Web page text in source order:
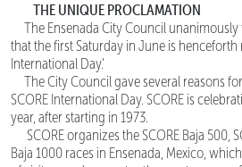
THE UNIQUE PROCLAMATION
The Ensenada City Council
that the first Saturday in June is henceforth
International Day.’
The City Council gave several reasons
SCORE International Day. SCORE is
year, after starting in 1973.
SCORE organizes the SCORE Baja 500,
Baja 1000 races in Ensenada, Mexico,